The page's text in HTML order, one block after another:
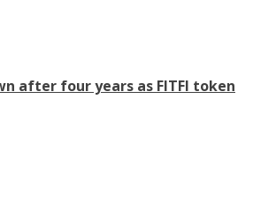
after four years as FITFI token